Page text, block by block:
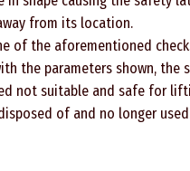
from its location.
of the aforementioned
the parameters shown, the
not suitable and safe for
of and no longer